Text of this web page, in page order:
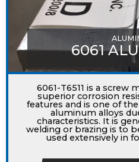
6061
6061-T6511 is a screw
superior corrosion
features and is one of
aluminum alloys
characteristics. It is
welding or brazing is to
used extensively in